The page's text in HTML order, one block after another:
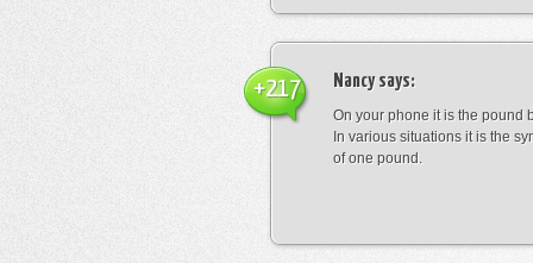
Nancysays:
On your phone it is the pound
In various situations it is the
of one pound.
+217